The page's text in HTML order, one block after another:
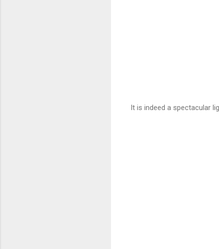
It is indeed a spectacular